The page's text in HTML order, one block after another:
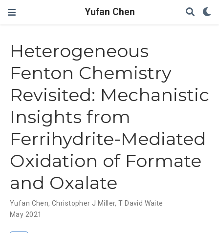
Yufan Chen
Heterogeneous
Fenton Chemistry
Revisited: Mechanistic
Insights from
Ferrihydrite-Mediated
Oxidation of Formate
and Oxalate
Yufan Chen,Christopher J Miller,T David Waite
May 2021